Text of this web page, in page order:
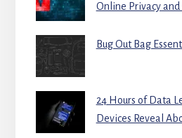
Online Privacy
Bug Out Bag
24 Hours of Data
Devices Reveal